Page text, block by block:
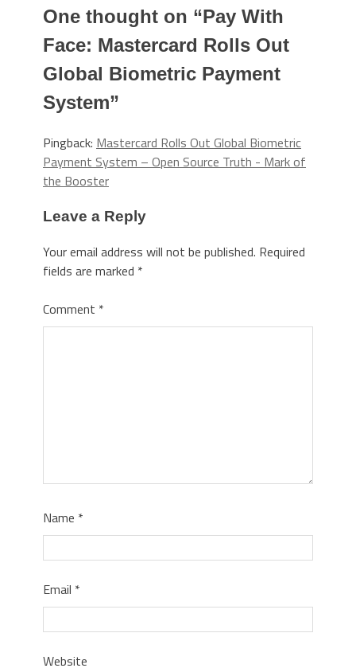
One thought on “Pay With
Face: Mastercard Rolls Out
Global Biometric Payment
System”
Pingback: Mastercard Rolls Out Global Biometric
Payment System – Open Source Truth - Mark of
the Booster
Leave a Reply
Your email address will not be published. Required
fields are marked *
Comment *
Name *
Email *
Website